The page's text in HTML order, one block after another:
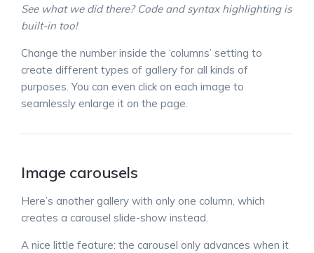
See what we did there? Code and syntax highlighting is
built-in too!
Change the number inside the ‘columns’ setting to
create different types of gallery for all kinds of
purposes. You can even click on each image to
seamlessly enlarge it on the page.
Image carousels
Here’s another gallery with only one column, which
creates a carousel slide-show instead.
A nice little feature: the carousel only advances when it